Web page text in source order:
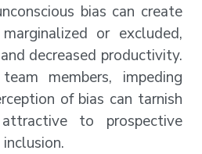
bias can create
or excluded,
decreased productivity.
members, impeding
of bias can tarnish
to prospective